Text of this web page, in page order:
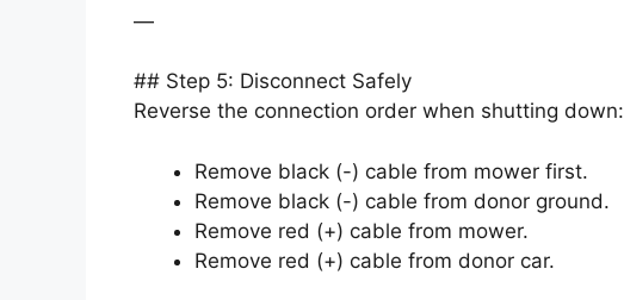
—
## Step 5: Disconnect Safely
Reverse the connection order when shutting down:
Remove black (-) cable from mower first.
Remove black (-) cable from donor ground.
Remove red (+) cable from mower.
Remove red (+) cable from donor car.